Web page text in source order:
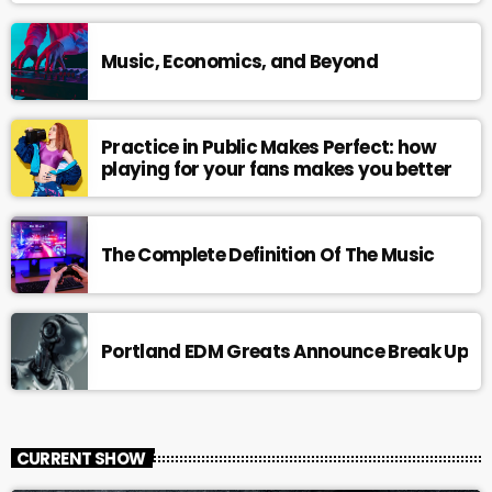
Music, Economics, and Beyond
Practice in Public Makes Perfect: how
playing for your fans makes you better
The Complete Definition Of The Music
Portland EDM Greats Announce Break Up
CURRENT SHOW